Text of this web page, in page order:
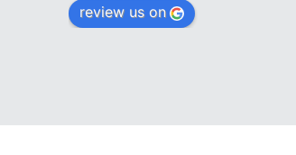
review us on